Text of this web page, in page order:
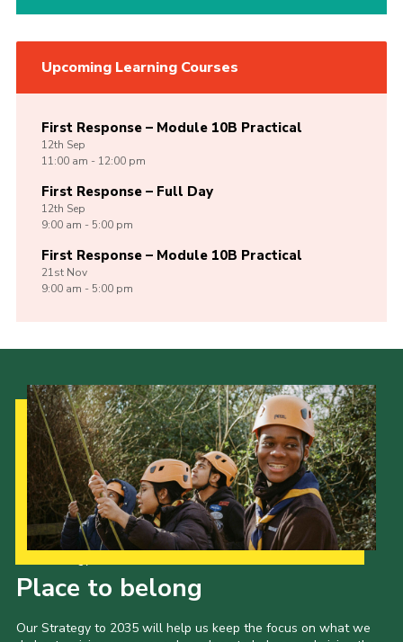
Upcoming Learning Courses
First Response – Module 10B Practical
12th Sep
11:00 am - 12:00 pm
First Response – Full Day
12th Sep
9:00 am - 5:00 pm
First Response – Module 10B Practical
21st Nov
9:00 am - 5:00 pm
Place to belong
Our Strategy to 2035 will help us keep the focus on what we